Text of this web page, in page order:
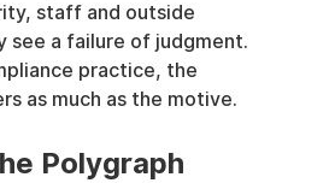
staff and outside
see a failure of judgment.
practice, the
as much as the motive.
Polygraph